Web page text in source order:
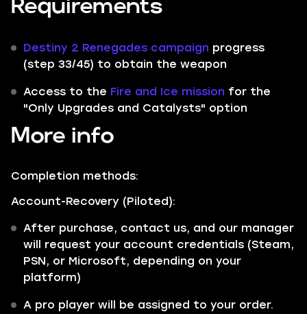
Requirements
Destiny 2 Renegades campaign progress
(step 33/45) to obtain the weapon
Access to the Fire and Ice mission for the
"Only Upgrades and Catalysts" option
More info
Completion methods:
Account-Recovery (Piloted):
After purchase, contact us, and our manager
will request your account credentials (Steam,
PSN, or Microsoft, depending on your
platform)
A pro player will be assigned to your order.